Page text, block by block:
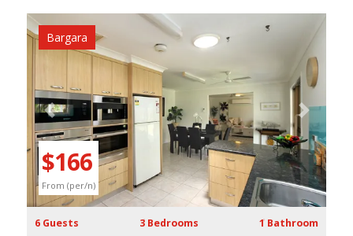
Previous Next
$166
From (per/n)
Bargara
6 Guests 3 Bedrooms 1 Bathroom